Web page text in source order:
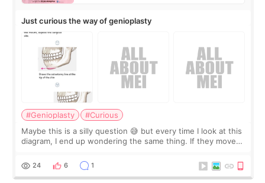
Just curious the way of genioplasty
#Genioplasty
#Curious
Maybe this is a silly question 😅 but every time I look at this
diagram, I end up wondering the same thing. If they move
behind it? Or make t
24 6 1